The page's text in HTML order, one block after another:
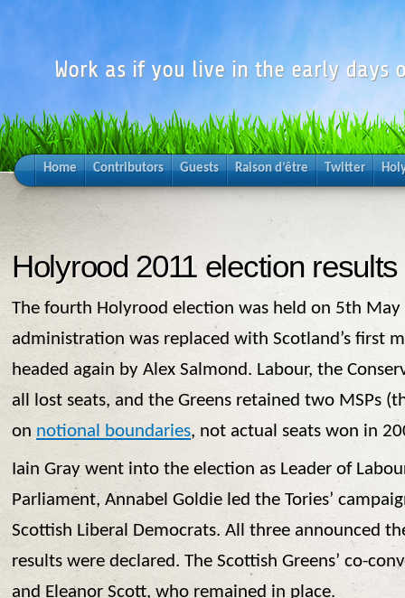
Work as if you live in the early days
Home Contributors Guests Raison d’être Twitter
Holyrood 2011 election results
The fourth Holyrood election was held on 5th
administration was replaced with Scotland’s first
headed again by Alex Salmond. Labour, the
all lost seats, and the Greens retained two MSPs
on notional boundaries, not actual seats won in
Iain Gray went into the election as Leader of
Parliament, Annabel Goldie led the Tories’
Scottish Liberal Democrats. All three announced
results were declared. The Scottish Greens’ co-
and Eleanor Scott, who remained in place.